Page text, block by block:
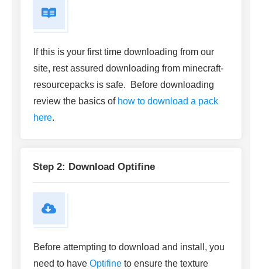
If this is your first time downloading from our
site, rest assured downloading from minecraft-
resourcepacks is safe. Before downloading
review the basics of how to download a pack
here.
Step 2: Download Optifine
Before attempting to download and install, you
need to have Optifine to ensure the texture